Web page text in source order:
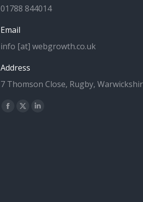
01788 844014
Email
info [at] webgrowth.co.uk
Address
7 Thomson Close, Rugby,
Find us on:
Facebook
X
Linkedin